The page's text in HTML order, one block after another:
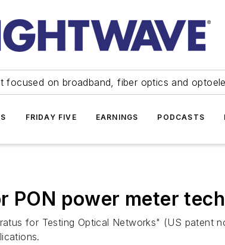
focused on broadband, fiber optics and
FRIDAY FIVE EARNINGS PODCASTS
PON power meter
for Testing Optical Networks" (US patent